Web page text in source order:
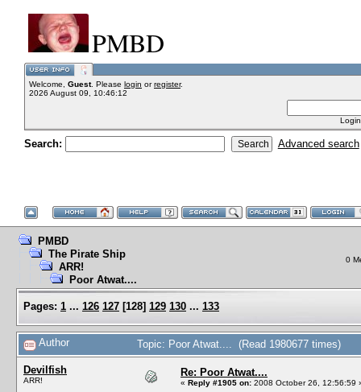
PMBD
Welcome, Guest. Please login orregister.
2026 August 09, 10:46:12
Search: Advanced search
PMBD
The Pirate Ship
ARR!
Poor Atwat....
0
Pages: 1 ... 126 127 [128] 129 130 ... 133
Author Topic: Poor Atwat.... (Read 1980677 times)
Devilfish
ARR!
Re: Poor Atwat....
« Reply #1905 on: 2008 October 26, 12:56:59